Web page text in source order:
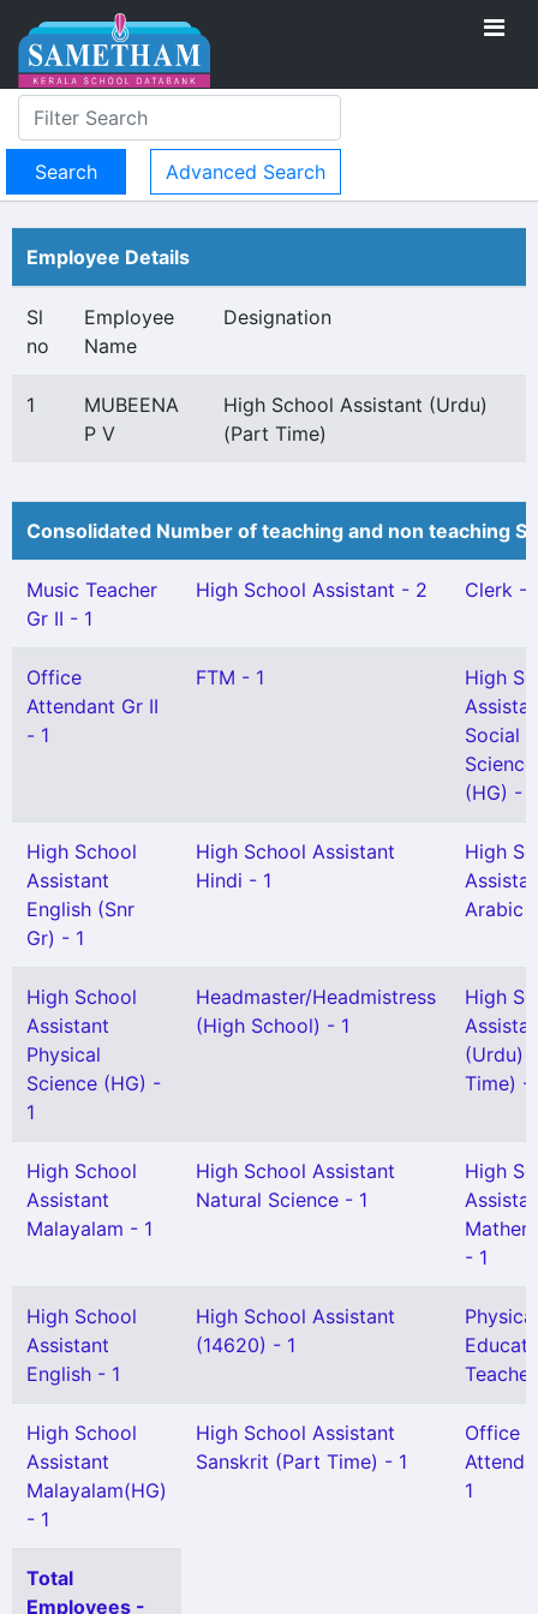
Advanced Search
Employee Details
Sl
no
Employee
Name
Designation
1
MUBEENA
P V
High School Assistant (Urdu)
(Part Time)
Consolidated Number of teaching and non teaching
Music Teacher
Gr II - 1
High School Assistant - 2 Clerk -
Office
Attendant Gr II
- 1
FTM - 1
High
Social
Science
(HG) -
High School
Assistant
English (Snr
Gr) - 1
High School Assistant
Hindi - 1
High
Arabic
High School
Assistant
Physical
Science (HG) -
1
Headmaster/Headmistress
(High School) - 1
High
(Urdu)
Time) -
High School
Assistant
Malayalam - 1
High School Assistant
Natural Science - 1
High
- 1
High School
Assistant
English - 1
High School Assistant
(14620) - 1
Physical
High School
Assistant
Malayalam(HG)
- 1
High School Assistant
Sanskrit (Part Time) - 1
Office
1
Total
Employees -